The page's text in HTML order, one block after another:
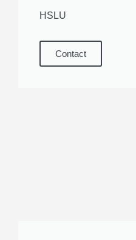
HSLU
Contact